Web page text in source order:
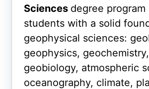
Sciences degree program
students with a solid
geophysical sciences:
geophysics, geochemistry,
geobiology, atmospheric
oceanography, climate,